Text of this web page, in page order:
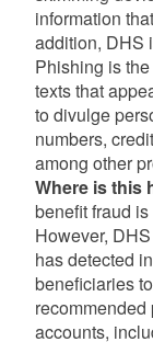
information
addition, DHS
Phishing is
texts that
to divulge
numbers,
among other
Where is this
benefit fraud
However,
has detected
beneficiaries
recommended
accounts,